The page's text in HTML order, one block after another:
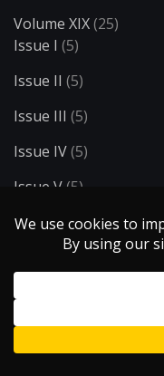
Volume XIX(25)
Issue I (5)
Issue II (5)
Issue III (5)
Issue IV(5)
Issue V (5)
Volume XV(14)
(6)
Issue II
Volume XVI(8)